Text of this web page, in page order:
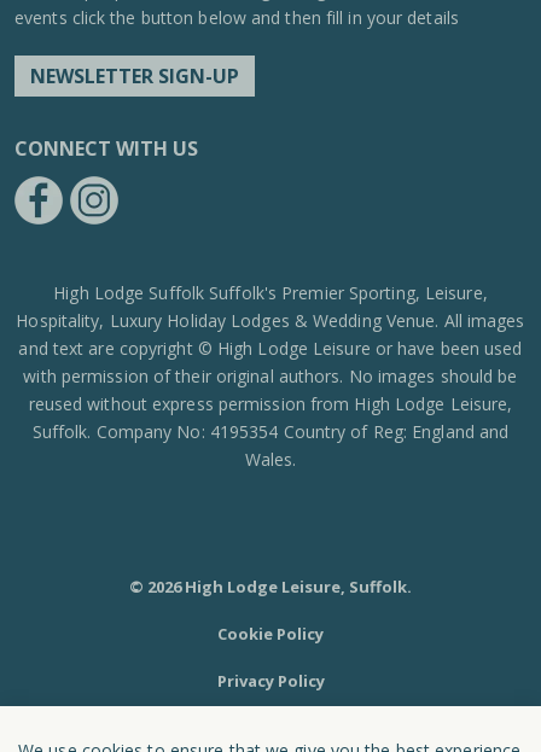
events click the button below and then fill in your details
NEWSLETTER SIGN-UP
CONNECT WITH US
High Lodge Suffolk Suffolk's Premier Sporting, Leisure,
Hospitality, Luxury Holiday Lodges & Wedding Venue. All images
and text are copyright © High Lodge Leisure or have been used
with permission of their original authors. No images should be
reused without express permission from High Lodge Leisure,
Suffolk. Company No: 4195354 Country of Reg: England and
Wales.
© 2026 High Lodge Leisure, Suffolk.
Cookie Policy
Privacy Policy